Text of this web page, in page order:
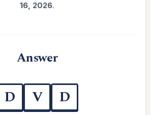
16, 2026.
Answer
D V D